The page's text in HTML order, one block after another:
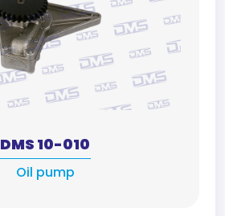
DMS 10-010
Oil pump